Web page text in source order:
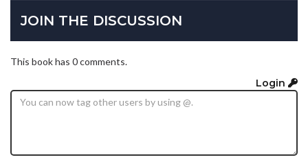
JOIN THE DISCUSSION
This book has 0 comments.
Login